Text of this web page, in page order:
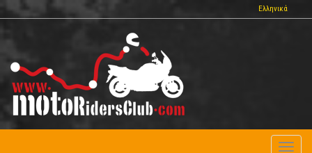
Skip
to
main
Ελληνικά